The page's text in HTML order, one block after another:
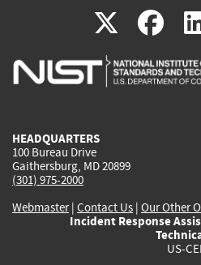
X(link
is
is
HEADQUARTERS
100 Bureau Drive
Gaithersburg, MD 20899
(301) 975-2000
Webmaster| Contact Us | Our Other
Incident Response
US-